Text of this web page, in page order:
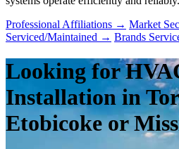
Professional Affiliations → Market
Serviced/Maintained → Brands
Looking for
Installation in
Etobicoke or